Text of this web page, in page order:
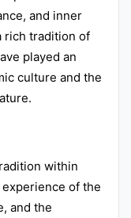
and inner
rich tradition of
played an
culture and the
within
of the
and the